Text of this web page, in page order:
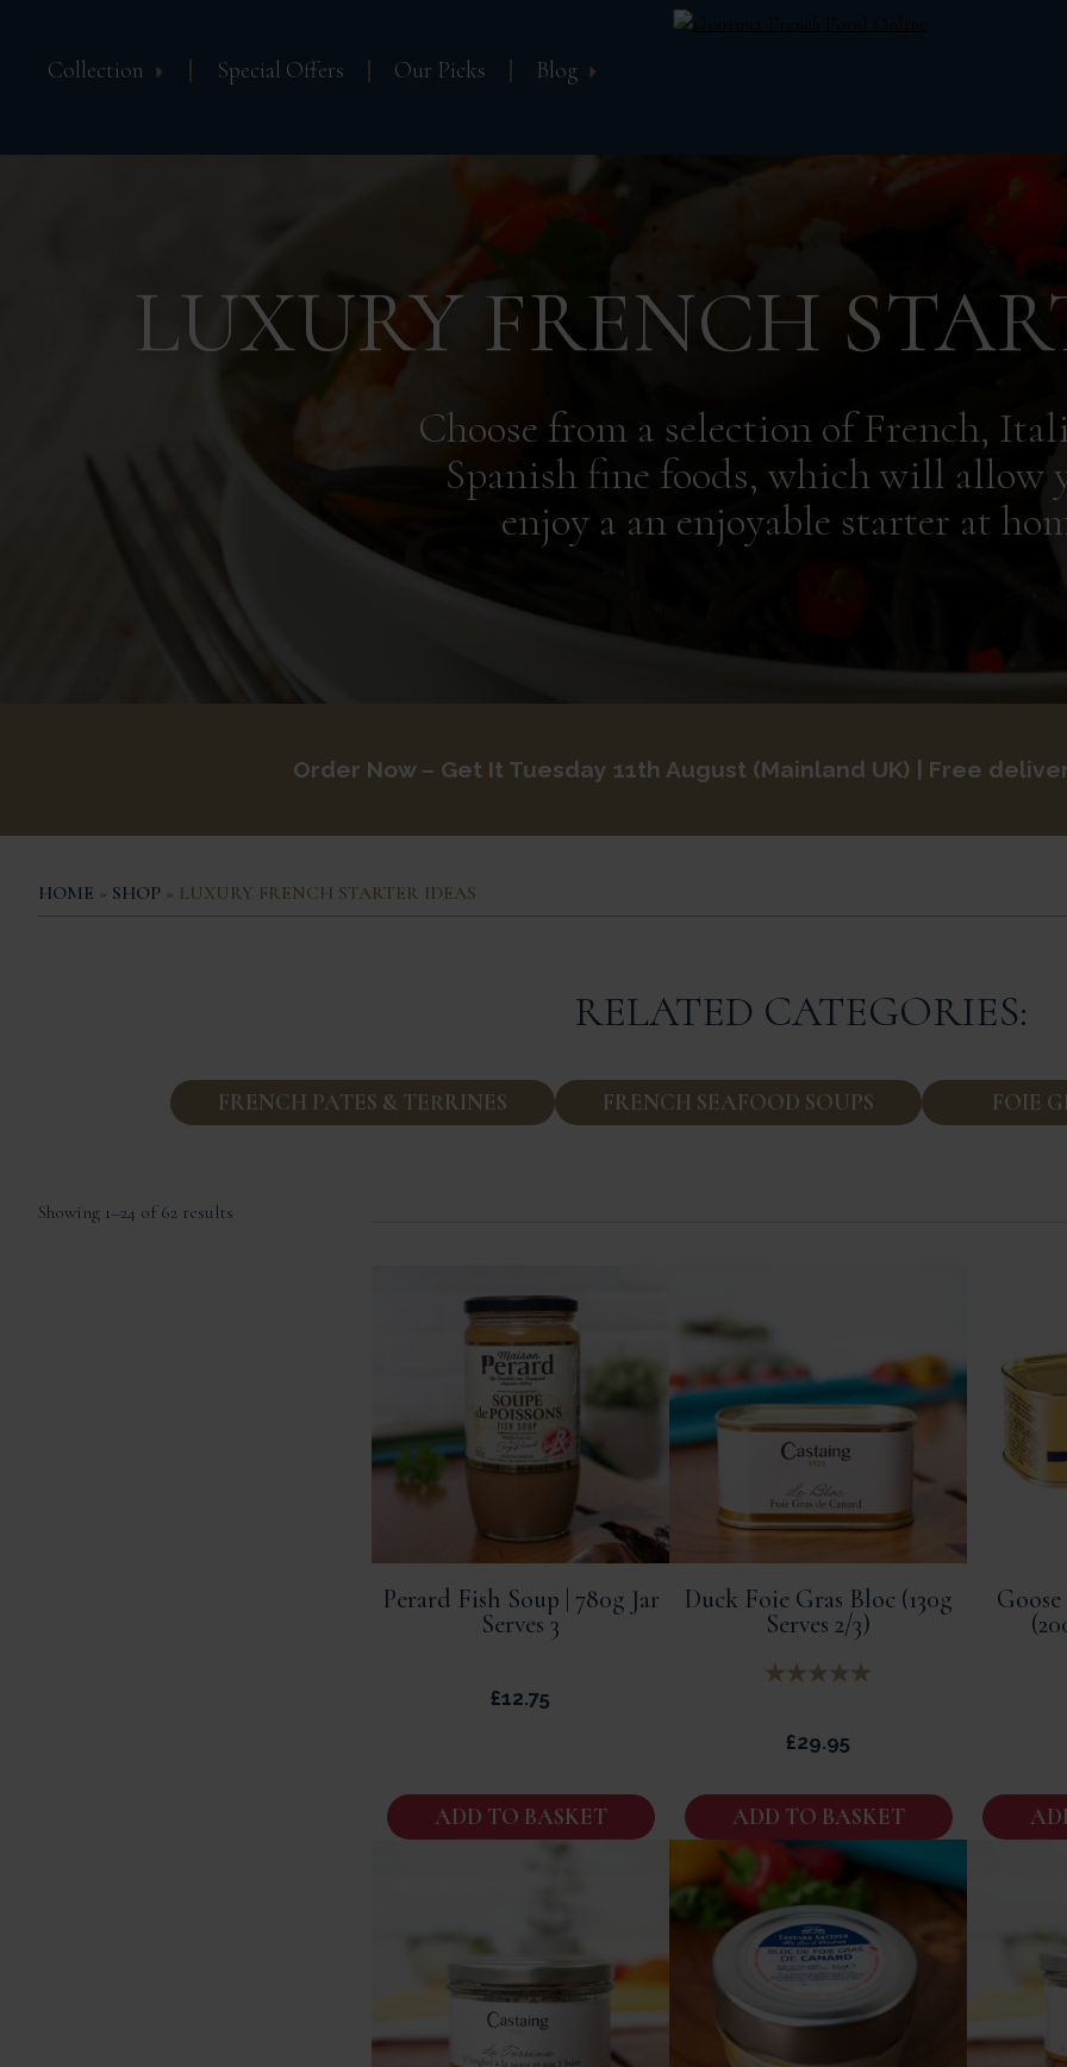
Collection Special Offers Our Picks Blog
LUXURY FRENCH
Choose from a selection of French,
Spanish fine foods, which will allow
enjoy a an enjoyable starter at
Order Now – Get It Tuesday 11th August Mainland UK | Free
HOME » SHOP » LUXURY FRENCH STARTER IDEAS
RELATED CATEGORIES:
FRENCH PATES & TERRINES FRENCH SEAFOOD SOUPS FOIE
Showing 1–24 of 62 results
Perard Fish Soup | 780g Jar
Serves 3
£12.75
ADD TO BASKET
Duck Foie Gras Bloc (130g
Serves 2/3)
£29.95
ADD TO BASKET